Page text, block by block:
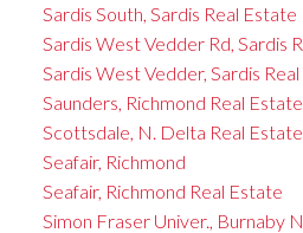
Sardis South, Sardis Real Estate
Sardis West Vedder Rd, Sardis
Sardis West Vedder, Sardis
Saunders, Richmond Real Estate
Scottsdale, N. Delta Real Estate
Seafair, Richmond
Seafair, Richmond Real Estate
Simon Fraser Univer., Burnaby